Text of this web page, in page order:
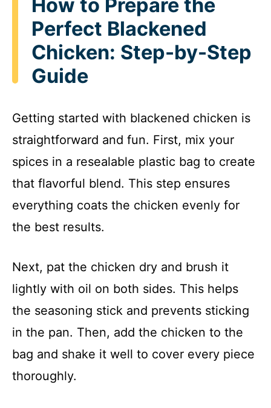
How to Prepare the
Perfect Blackened
Chicken: Step-by-Step
Guide
Getting started with blackened chicken is
straightforward and fun. First, mix your
spices in a resealable plastic bag to create
that flavorful blend. This step ensures
everything coats the chicken evenly for
the best results.
Next, pat the chicken dry and brush it
lightly with oil on both sides. This helps
the seasoning stick and prevents sticking
in the pan. Then, add the chicken to the
bag and shake it well to cover every piece
thoroughly.